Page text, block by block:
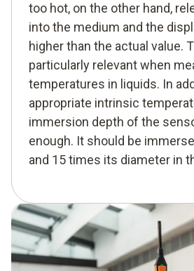
too hot, on the other hand,
into the medium and the
higher than the actual value.
particularly relevant when
temperatures in liquids. In
appropriate intrinsic
immersion depth of the
enough. It should be
and 15 times its diameter in